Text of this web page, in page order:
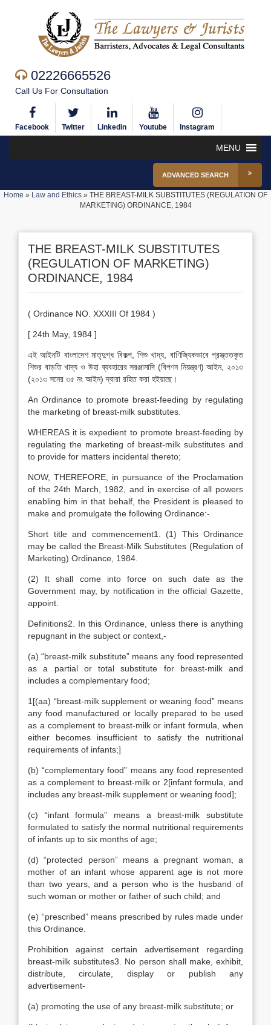
02226665526
Call Us For Consultation
Facebook Twitter Linkedin Youtube Instagram
MENU
ADVANCED SEARCH
Home » Law and Ethics » THE BREAST-MILK SUBSTITUTES (REGULATION OF
MARKETING) ORDINANCE, 1984
THE BREAST-MILK SUBSTITUTES
(REGULATION OF MARKETING)
ORDINANCE, 1984
( Ordinance NO. XXXIII Of 1984 )
[ 24th May, 1984 ]
এই আইনটি বাংলাদেশ মাতৃদুগ্ধ বিকল্প, শিশু খাদ্য, বাণিজ্যিকভাবে প্রস্ত্ততকৃত
শিশুর বাড়তি খাদ্য ও উহা ব্যবহারের সরঞ্জামাদি (বিপণন নিয়ন্ত্রণ) আইন, ২০১৩
(২০১৩ সনের ৩৫ নং আইন) দ্বারা রহিত করা হইয়াছে।
An Ordinance to promote breast-feeding by regulating
the marketing of breast-milk substitutes.
WHEREAS it is expedient to promote breast-feeding by
regulating the marketing of breast-milk substitutes and
to provide for matters incidental thereto;
NOW, THEREFORE, in pursuance of the Proclamation
of the 24th March, 1982, and in exercise of all powers
enabling him in that behalf, the President is pleased to
make and promulgate the following Ordinance:-
Short title and commencement1. (1) This Ordinance
may be called the Breast-Milk Substitutes (Regulation of
Marketing) Ordinance, 1984.
(2) It shall come into force on such date as the
Government may, by notification in the official Gazette,
appoint.
Definitions2. In this Ordinance, unless there is anything
repugnant in the subject or context,-
(a) “breast-milk substitute” means any food represented
as a partial or total substitute for breast-milk and
includes a complementary food;
1[(aa) “breast-milk supplement or weaning food” means
any food manufactured or locally prepared to be used
as a complement to breast-milk or infant formula, when
either becomes insufficient to satisfy the nutritional
requirements of infants;]
(b) “complementary food” means any food represented
as a complement to breast-milk or 2[infant formula, and
includes any breast-milk supplement or weaning food];
(c) “infant formula” means a breast-milk substitute
formulated to satisfy the normal nutritional requirements
of infants up to six months of age;
(d) “protected person” means a pregnant woman, a
mother of an infant whose apparent age is not more
than two years, and a person who is the husband of
such woman or mother or father of such child; and
(e) “prescribed” means prescribed by rules made under
this Ordinance.
Prohibition against certain advertisement regarding
breast-milk substitutes3. No person shall make, exhibit,
distribute, circulate, display or publish any
advertisement-
(a) promoting the use of any breast-milk substitute; or